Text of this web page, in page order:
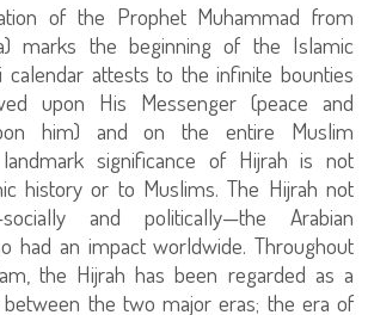
of the Prophet Muhammad from
marks the beginning of the Islamic
calendar attests to the infinite bounties
upon His Messenger (peace and
him) and on the entire Muslim
significance of Hijrah is not
history or to Muslims. The Hijrah not
and politically—the Arabian
had an impact worldwide. Throughout
the Hijrah has been regarded as a
between the two major eras; the era of